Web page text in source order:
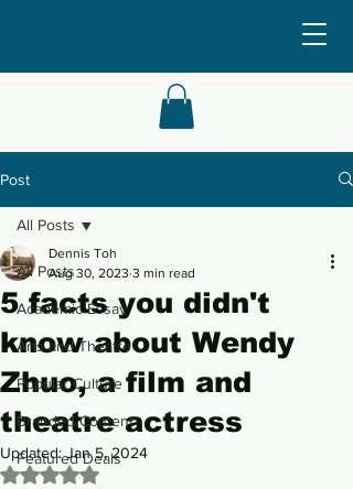
Post
All Posts
Academic Essay
Arts and Theatre
Popular Culture
Branded Content
Featured Deals
All Posts
5 facts you didn't
know about Wendy
Zhuo, a film and
theatre actress
Dennis Toh
Aug 30, 2023 3 min read
Updated:Jan 5, 2024
Rated NaN out of 5 stars.